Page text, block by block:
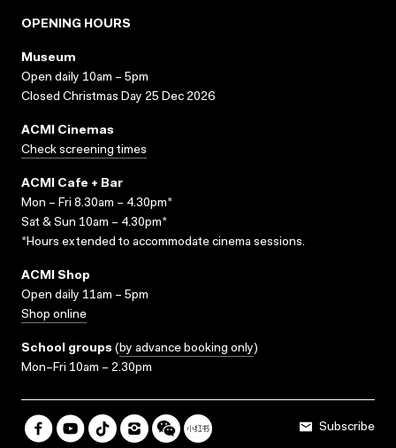
OPENING HOURS
Museum
Open daily 10am – 5pm
Closed Christmas Day 25 Dec 2026
ACMI Cinemas
Check screening times
ACMI Cafe + Bar
Mon – Fri 8.30am – 4.30pm*
Sat & Sun 10am – 4.30pm*
*Hours extended to accommodate cinema sessions.
ACMI Shop
Open daily 11am – 5pm
Shop online
School groups (by advance booking only)
Mon–Fri 10am – 2.30pm
Subscribe